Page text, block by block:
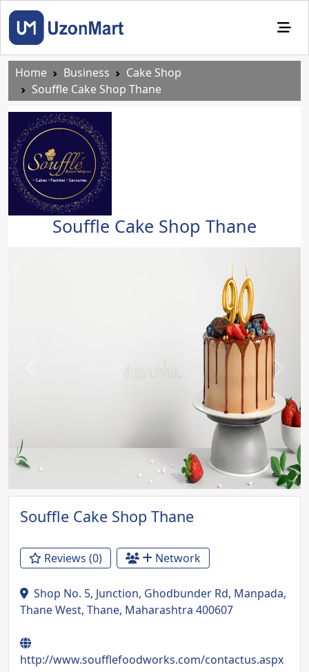
Home Business
Cake Shop
Souffle Cake Shop Thane
Souffle Cake Shop Thane
Souffle Cake Shop Thane
Reviews (0) Network
Shop No. 5, Junction, Ghodbunder Rd, Manpada,
Thane West, Thane, Maharashtra 400607
http://www.soufflefoodworks.com/contactus.aspx